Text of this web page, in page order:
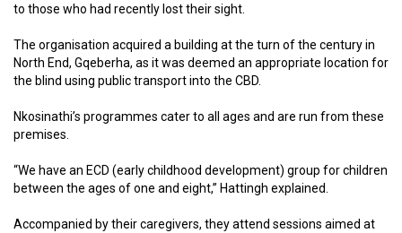
to those who had recently lost their sight.
The organisation acquired a building at the turn of the century in
North End, Gqeberha, as it was deemed an appropriate location for
the blind using public transport into the CBD.
Nkosinathi’s programmes cater to all ages and are run from these
premises.
“We have an ECD (early childhood development) group for children
between the ages of one and eight,” Hattingh explained.
Accompanied by their caregivers, they attend sessions aimed at